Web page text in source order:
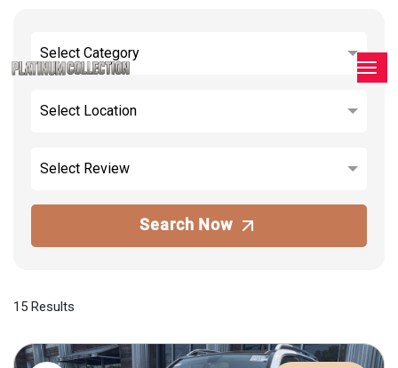
Select Category
Select Location
Select Review
Search Now
15 Results